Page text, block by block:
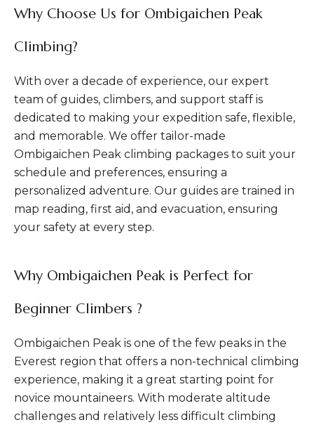
Why Choose Us for Ombigaichen Peak
Climbing?
With over a decade of experience, our expert
team of guides, climbers, and support staff is
dedicated to making your expedition safe, flexible,
and memorable. We offer tailor-made
Ombigaichen Peak climbing packages to suit your
schedule and preferences, ensuring a
personalized adventure. Our guides are trained in
map reading, first aid, and evacuation, ensuring
your safety at every step.
Why Ombigaichen Peak is Perfect for
Beginner Climbers ?
Ombigaichen Peak is one of the few peaks in the
Everest region that offers a non-technical climbing
experience, making it a great starting point for
novice mountaineers. With moderate altitude
challenges and relatively less difficult climbing